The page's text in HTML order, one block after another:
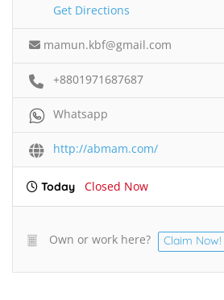
Get Directions
mamun.kbf@gmail.com
+8801971687687
Whatsapp
http://abmam.com/
Today Closed Now
Own or work here? Claim Now!